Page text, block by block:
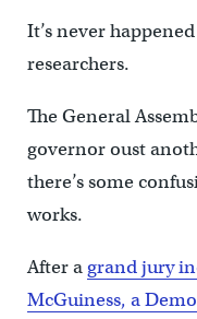
It’s never
researchers.
The General
governor oust
there’s some
works.
After a grand jury
McGuiness, a